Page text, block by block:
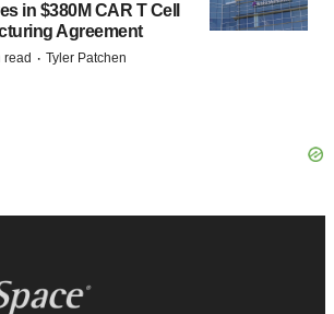
in $380M CAR T Cell
Agreement
read · Tyler Patchen